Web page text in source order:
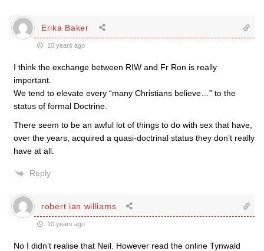
Erika Baker
10 years ago
I think the exchange between RIW and Fr Ron is really
important.
We tend to elevate every “many Christians believe…” to the
status of formal Doctrine.
There seem to be an awful lot of things to do with sex that have,
over the years, acquired a quasi-doctrinal status they don’t really
have at all.
Reply
robert ian williams
10 years ago
No I didn’t realise that Neil. However read the online Tynwald